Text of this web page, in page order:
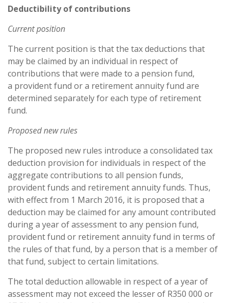
Deductibility of contributions
Current position
The current position is that the tax deductions that
may be claimed by an individual in respect of
contributions that were made to a pension fund,
a provident fund or a retirement annuity fund are
determined separately for each type of retirement
fund.
Proposed new rules
The proposed new rules introduce a consolidated tax
deduction provision for individuals in respect of the
aggregate contributions to all pension funds,
provident funds and retirement annuity funds. Thus,
with effect from 1 March 2016, it is proposed that a
deduction may be claimed for any amount contributed
during a year of assessment to any pension fund,
provident fund or retirement annuity fund in terms of
the rules of that fund, by a person that is a member of
that fund, subject to certain limitations.
The total deduction allowable in respect of a year of
assessment may not exceed the lesser of R350 000 or